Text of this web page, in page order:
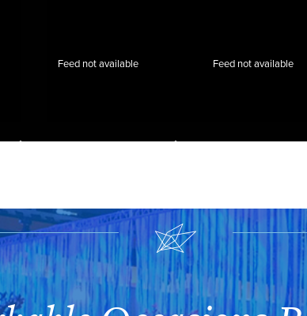
Feed not available Feed not available